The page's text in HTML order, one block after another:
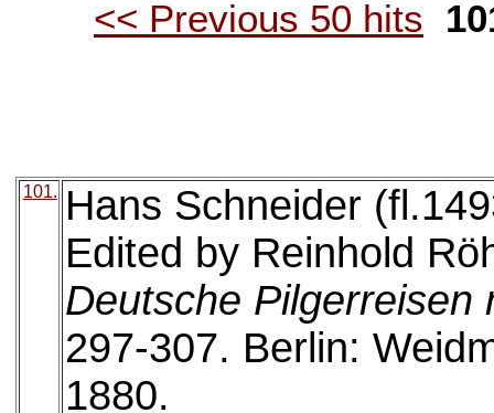
<< Previous 50 hits
101.
Hans Schneider
Edited by Reinhold
Deutsche Pilgerreisen
297-307. Berlin:
1880.